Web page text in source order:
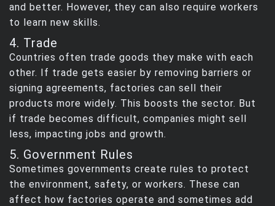
and better. However, they can also require workers
to learn new skills.
4. Trade
Countries often trade goods they make with each
other. If trade gets easier by removing barriers or
signing agreements, factories can sell their
products more widely. This boosts the sector. But
if trade becomes difficult, companies might sell
less, impacting jobs and growth.
5. Government Rules
Sometimes governments create rules to protect
the environment, safety, or workers. These can
affect how factories operate and sometimes add